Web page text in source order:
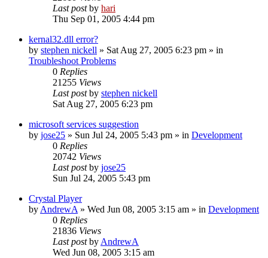
Last postby hari
Thu Sep 01, 2005 4:44 pm
kernal32.dll error?
by stephen nickell » Sat Aug 27, 2005 6:23 pm » in
Troubleshoot Problems
0 Replies
21255 Views
Last postby stephen nickell
Sat Aug 27, 2005 6:23 pm
microsoft services suggestion
by jose25 » Sun Jul 24, 2005 5:43 pm » in Development
0 Replies
20742 Views
Last postby jose25
Sun Jul 24, 2005 5:43 pm
Crystal Player
by AndrewA » Wed Jun 08, 2005 3:15 am » in Development
0 Replies
21836 Views
Last postby AndrewA
Wed Jun 08, 2005 3:15 am